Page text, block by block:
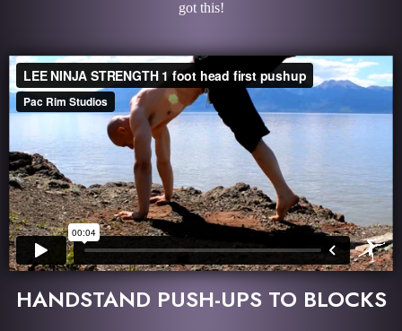
got this!
HANDSTAND PUSH-UPS TO BLOCKS